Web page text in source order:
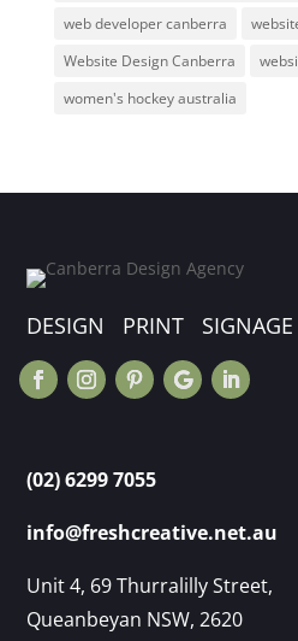
web developer canberra
Website Design Canberra
women's hockey australia
DESIGN PRINT SIGNAGE
(02) 6299 7055
info@freshcreative.net.au
Unit 4, 69 Thurralilly Street,
Queanbeyan NSW, 2620